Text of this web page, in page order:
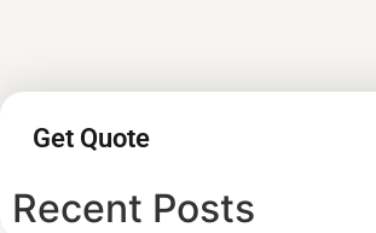
Get Quote
Recent Posts